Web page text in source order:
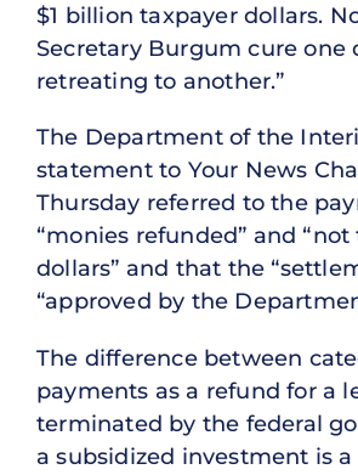
$1 billion taxpayer dollars.
Secretary Burgum cure one
retreating to another.”
The Department of the
statement to Your News
Thursday referred to the
“monies refunded” and
dollars” and that the
“approved by the
The difference between
payments as a refund for a
terminated by the federal
a subsidized investment is